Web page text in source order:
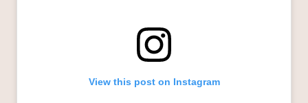
View this post on Instagram